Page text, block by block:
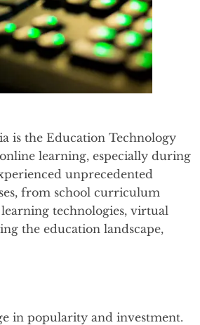
is the Education Technology
learning, especially during
unprecedented
from school curriculum
technologies, virtual
the education landscape,
in popularity and investment.